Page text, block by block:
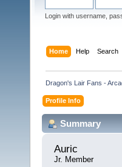
Login with username,
Home Help Search
Dragon's Lair Fans -
Profile Info
Summary
Auric
Jr. Member